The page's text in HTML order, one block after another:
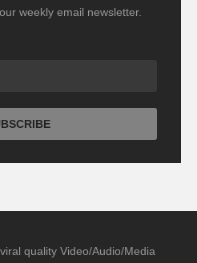
weekly email newsletter.
quality Video/Audio/Media